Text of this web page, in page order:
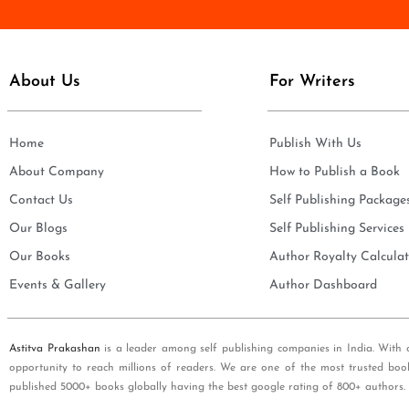
*
l
About Us
Home
About Company
Contact Us
Our Blogs
Our Books
Events & Gallery
For Writers
Publish With Us
How to Publish a Book
Self Publishing
Self Publishing Services
Author Royalty
Author Dashboard
Astitva Prakashan is a leader among self publishing companies in India.
opportunity to reach millions of readers. We are one of the most trusted
published 5000+ books globally having the best google rating of 800+